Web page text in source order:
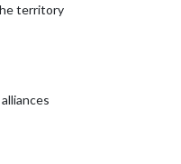
territory